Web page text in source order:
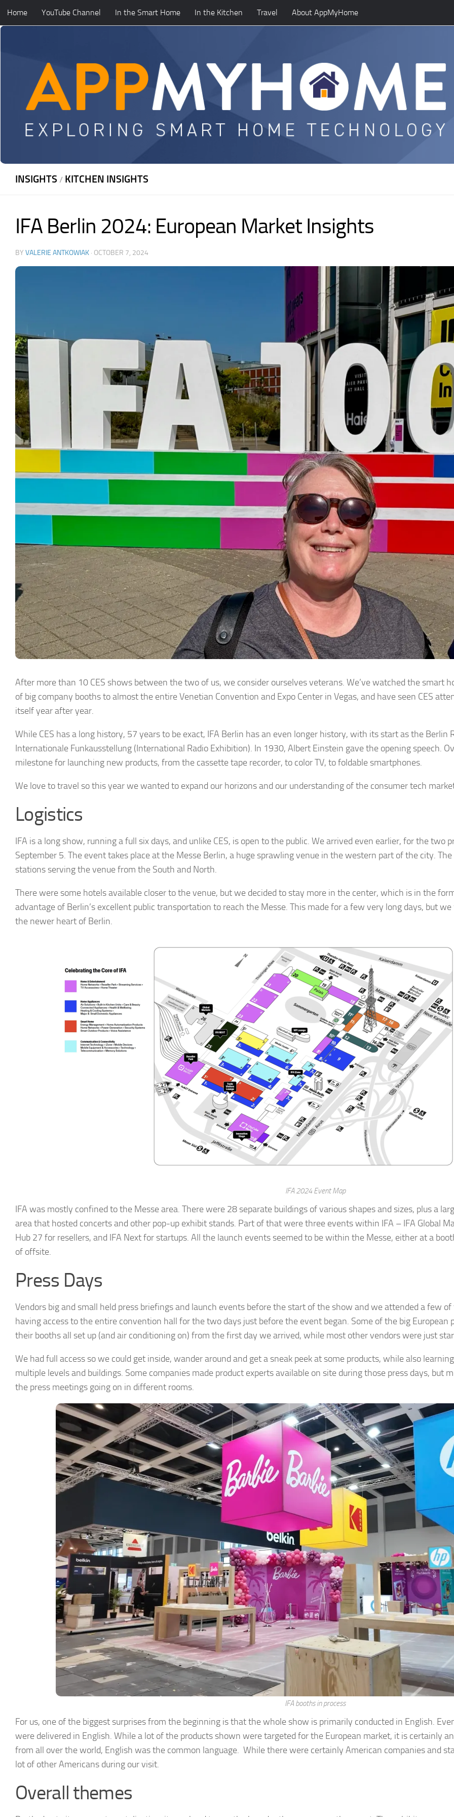
Skip to content
Home YouTube Channel In the Smart Home In the Kitchen Travel About AppMyHome
INSIGHTS / KITCHEN INSIGHTS
IFA Berlin 2024: European Market Insights
BY VALERIE ANTKOWIAK · OCTOBER 7, 2024
After more than 10 CES shows between the two of us, we consider ourselves veterans. We’ve watched the smart
of big company booths to almost the entire Venetian Convention and Expo Center in Vegas, and have seen CES
itself year after year.
While CES has a long history, 57 years to be exact, IFA Berlin has an even longer history, with its start as the Berlin
Internationale Funkausstellung (International Radio Exhibition). In 1930, Albert Einstein gave the opening speech.
milestone for launching new products, from the cassette tape recorder, to color TV, to foldable smartphones.
We love to travel so this year we wanted to expand our horizons and our understanding of the consumer tech
Logistics
IFA is a long show, running a full six days, and unlike CES, is open to the public. We arrived even earlier, for the two
September 5. The event takes place at the Messe Berlin, a huge sprawling venue in the western part of the city.
stations serving the venue from the South and North.
There were some hotels available closer to the venue, but we decided to stay more in the center, which is in the
advantage of Berlin’s excellent public transportation to reach the Messe. This made for a few very long days, but
the newer heart of Berlin.
IFA 2024 Event Map
IFA was mostly confined to the Messe area. There were 28 separate buildings of various shapes and sizes, plus a
area that hosted concerts and other pop-up exhibit stands. Part of that were three events within IFA – IFA Global
Hub 27 for resellers, and IFA Next for startups. All the launch events seemed to be within the Messe, either at a
of offsite.
Press Days
Vendors big and small held press briefings and launch events before the start of the show and we attended a few
having access to the entire convention hall for the two days just before the event began. Some of the big European
their booths all set up (and air conditioning on) from the first day we arrived, while most other vendors were just
We had full access so we could get inside, wander around and get a sneak peek at some products, while also
multiple levels and buildings. Some companies made product experts available on site during those press days, but
the press meetings going on in different rooms.
IFA booths in process
For us, one of the biggest surprises from the beginning is that the whole show is primarily conducted in English.
were delivered in English. While a lot of the products shown were targeted for the European market, it is certainly
from all over the world, English was the common language. While there were certainly American companies and
lot of other Americans during our visit.
Overall themes
► Sign up for Our Insights Newsletter
Smart Home Insights and News from AppMyHome straight to your inbox.
Email
First Name
the SafeUnsubscribe® link, found at the bottom of every email.
Sign Up Today!